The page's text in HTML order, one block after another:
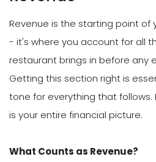
Revenue is the starting point
- it's where you account for all
restaurant brings in before any
Getting this section right is
tone for everything that follows.
is your entire financial picture.
What Counts as Revenue?